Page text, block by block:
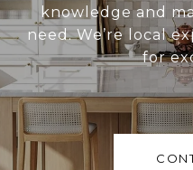
knowledge and
need. We’re local
for